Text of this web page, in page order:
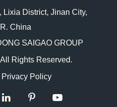
Lixia District, Jinan City,
China
SAIGAO GROUP
All Rights Reserved.
Privacy Policy